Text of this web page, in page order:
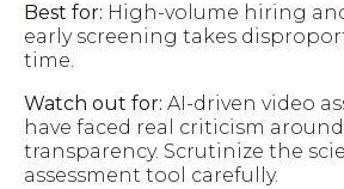
Best for: High-volume hiring
early screening takes
time.
Watch out for: AI-driven video
have faced real criticism
transparency. Scrutinize the
assessment tool carefully.